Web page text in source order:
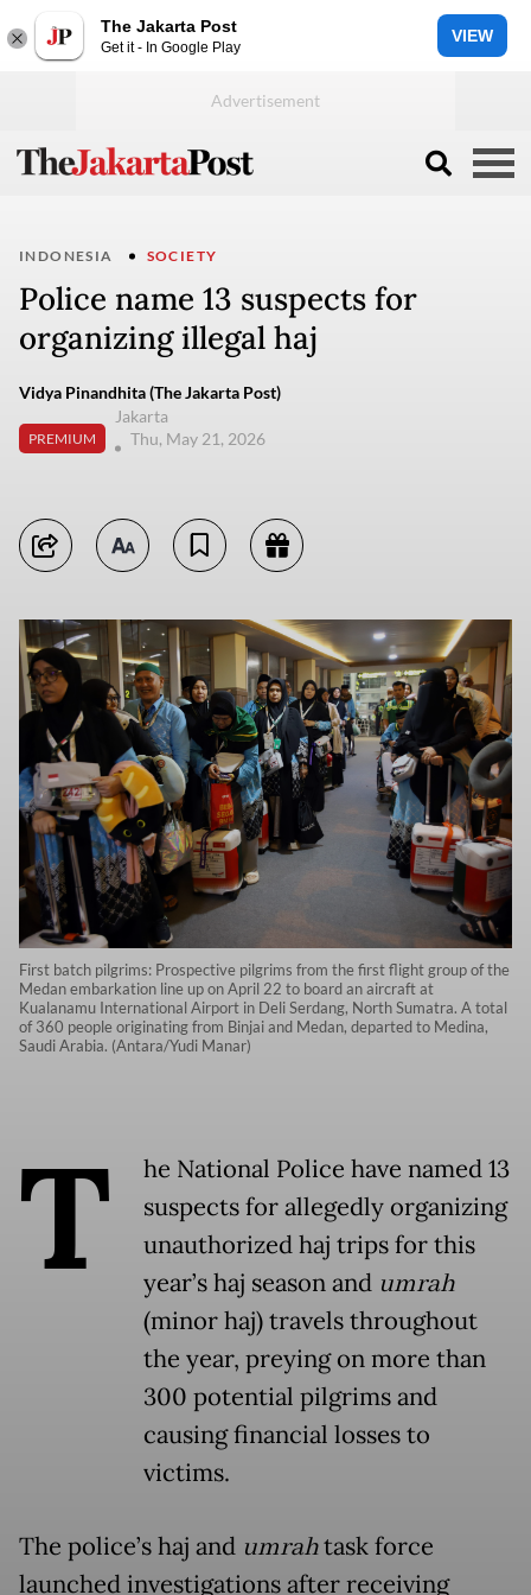
The Jakarta Post
Get it - In Google Play
VIEW
INDONESIA SOCIETY
Police name 13 suspects for
organizing illegal haj
Vidya Pinandhita (The Jakarta Post)
PREMIUM
Jakarta
Thu, May 21, 2026
First batch pilgrims: Prospective pilgrims from the first flight group of the
Medan embarkation line up on April 22 to board an aircraft at
Kualanamu International Airport in Deli Serdang, North Sumatra. A total
of 360 people originating from Binjai and Medan, departed to Medina,
Saudi Arabia. (Antara/Yudi Manar)
T
he National Police have named 13
suspects for allegedly organizing
unauthorized haj trips for this
year’s haj season and umrah
(minor haj) travels throughout
the year, preying on more than
300 potential pilgrims and
causing financial losses to
victims.
The police’s haj and umrahtask force
launched investigations after receiving